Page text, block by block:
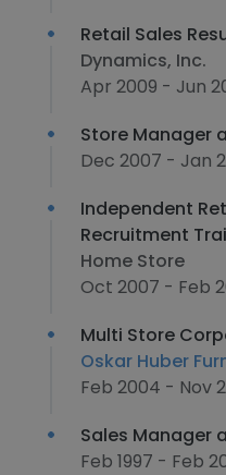
Retail Sales
Dynamics, Inc.
Apr 2009 - Jun
Store Manager
Dec 2007 - Jan
Independent
Recruitment
Home Store
Oct 2007 - Feb
Multi Store
Oskar Huber
Feb 2004 - Nov
Sales Manager
Feb 1997 - Feb